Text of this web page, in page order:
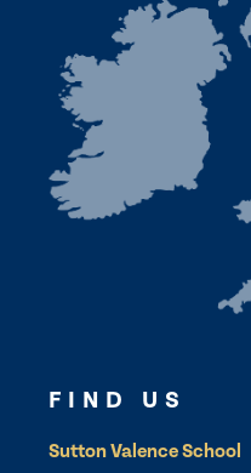
FIND US
Sutton Valence School